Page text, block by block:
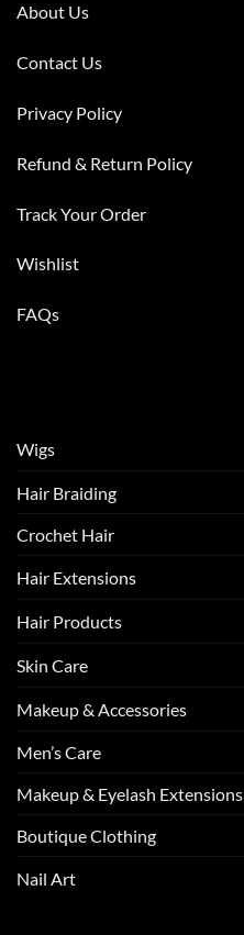
About Us
Contact Us
Privacy Policy
Refund & Return Policy
Track Your Order
Wishlist
FAQs
Wigs
Hair Braiding
Crochet Hair
Hair Extensions
Hair Products
Skin Care
Makeup & Accessories
Men’s Care
Makeup & Eyelash Extensions
Boutique Clothing
Nail Art